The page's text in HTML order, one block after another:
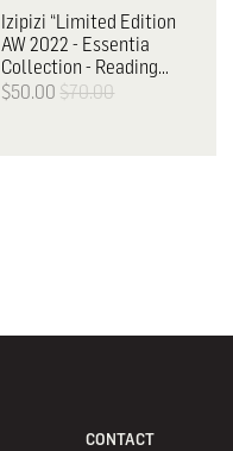
Izipizi “Limited Edition
AW 2022 - Essentia
Collection - Reading
Glasses, E
$50.00 $70.00
CONTACT